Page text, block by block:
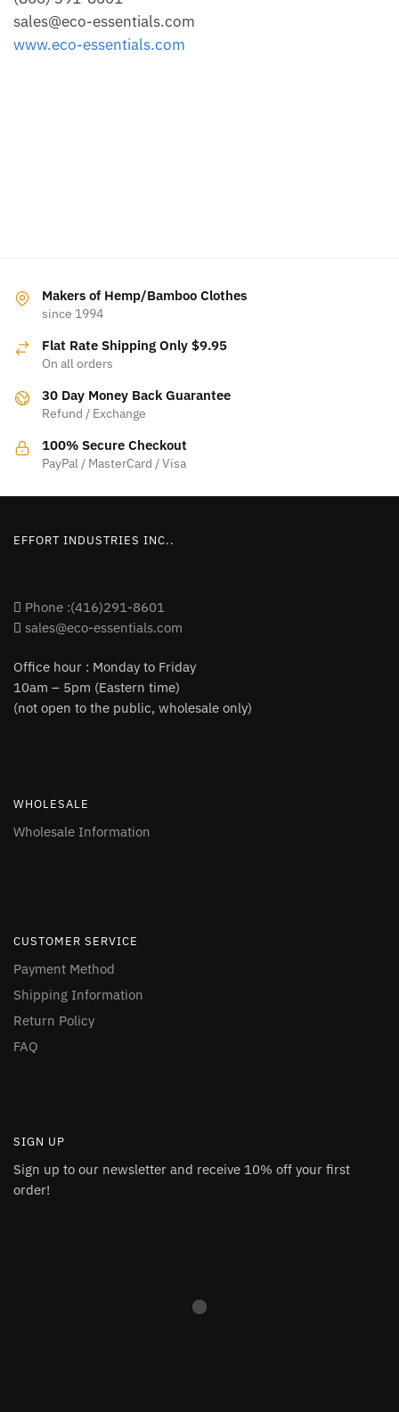
sales@eco-essentials.com
www.eco-essentials.com
Makers of Hemp/Bamboo Clothes
since 1994
Flat Rate Shipping Only $9.95
On all orders
30 Day Money Back Guarantee
Refund / Exchange
100% Secure Checkout
PayPal / MasterCard / Visa
EFFORT INDUSTRIES INC..
Phone :(416)291-8601
sales@eco-essentials.com
Office hour : Monday to Friday
10am – 5pm (Eastern time)
(not open to the public, wholesale only)
WHOLESALE
Wholesale Information
CUSTOMER SERVICE
Payment Method
Shipping Information
Return Policy
FAQ
SIGN UP
Sign up to our newsletter and receive 10% off your first
order!